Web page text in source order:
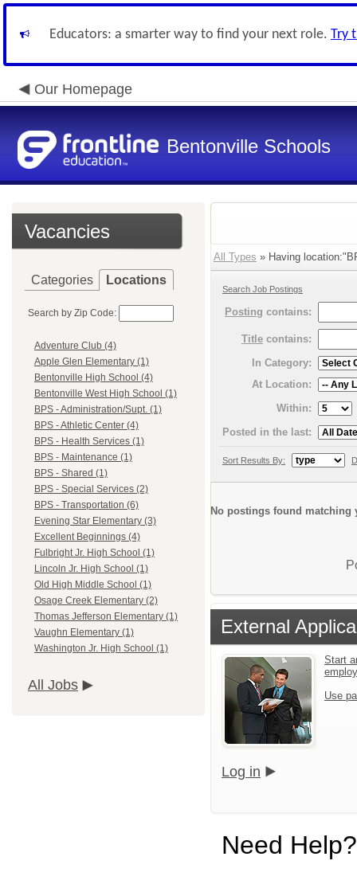
Educators: a smarter way to find your next role. Try
Our Homepage
Bentonville Schools
Vacancies
Categories Locations
Search by Zip Code:
Adventure Club (4)
Apple Glen Elementary (1)
Bentonville High School (4)
Bentonville West High School (1)
BPS - Administration/Supt. (1)
BPS - Athletic Center (4)
BPS - Health Services (1)
BPS - Maintenance (1)
BPS - Shared (1)
BPS - Special Services (2)
BPS - Transportation (6)
Evening Star Elementary (3)
Excellent Beginnings (4)
Fulbright Jr. High School (1)
Lincoln Jr. High School (1)
Old High Middle School (1)
Osage Creek Elementary (2)
Thomas Jefferson Elementary (1)
Vaughn Elementary (1)
Washington Jr. High School (1)
All Jobs
All Types » Having
Search Job Postings
Posting contains:
Title contains:
In Category:
At Location:
Within:
Posted in the last:
Sort Results By:
No postings found matching
External
Start
Use
Log in
Need Help?